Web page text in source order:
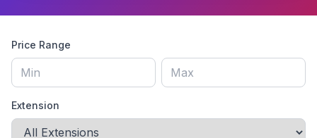
Price Range
Extension